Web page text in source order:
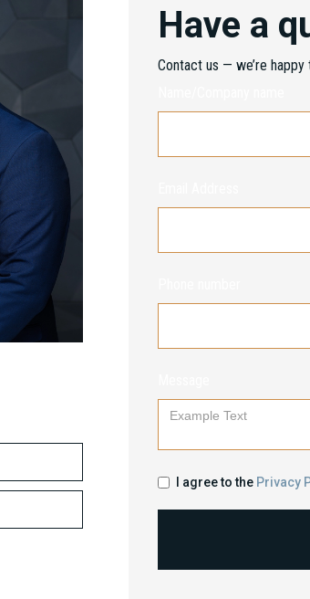
Have a
Contact us — we’re happy
I agree to the Privacy